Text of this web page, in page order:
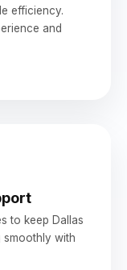
efficiency.
and
to keep Dallas
smoothly with